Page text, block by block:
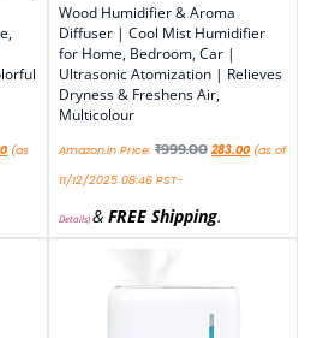
(as
Wood Humidifier & Aroma
Diffuser | Cool Mist Humidifier
for Home, Bedroom, Car |
Ultrasonic Atomization | Relieves
Dryness & Freshens Air,
Multicolour
Amazon.in Price: ₹999.00 283.00 (as of
11/12/2025 08:46 PST-
Details)& FREE Shipping.